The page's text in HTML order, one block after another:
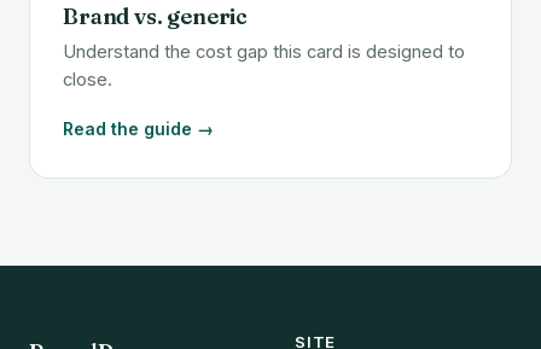
Brand vs. generic
Understand the cost gap this card is designed to
close.
Read the guide →
SITE